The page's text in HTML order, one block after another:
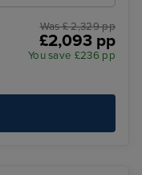
Was £ 2,329 pp
£2,093 pp
You save £236 pp